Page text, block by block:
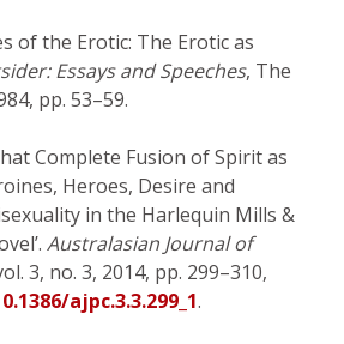
of the Erotic: The Erotic as
Essays and Speeches, The
pp. 53–59.
Complete Fusion of Spirit as
Heroes, Desire and
in the Harlequin Mills &
Australasian Journal of
3, no. 3, 2014, pp. 299–310,
ajpc.3.3.299_1.